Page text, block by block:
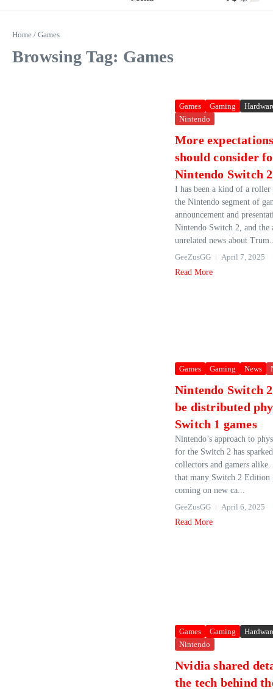
Home / Games
Browsing Tag: Games
Games Gaming
Nintendo
More
should consider
Nintendo Switch 2
I has been a kind of a roller
the Nintendo segment of
announcement and
Nintendo Switch 2, and the
unrelated news about
GeeZusGG
April 7, 2025
Read More
Games Gaming News
Nintendo Switch
be distributed
Switch 1 games
Nintendo’s approach to
for the Switch 2 has
collectors and gamers alike.
that many Switch 2 Edition
coming on new ca...
GeeZusGG
April 6, 2025
Read More
Games Gaming
Nintendo
Nvidia shared
the tech behind